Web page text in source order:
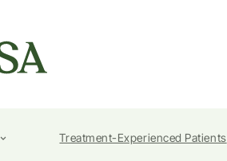
Treatment-Experienced Patients